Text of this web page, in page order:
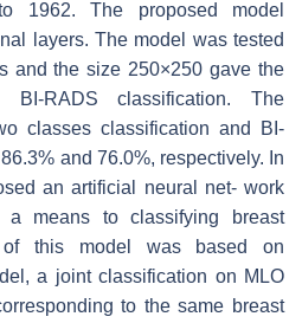
1962. The proposed model
layers. The model was tested
and the size 250×250gave the
BI-RADS classification. The
classes classification and BI-
and 76.0%, respectively. In
an artificial neural net- work
a means to classifying breast
of this model was based on
a joint classification on MLO
to the same breast